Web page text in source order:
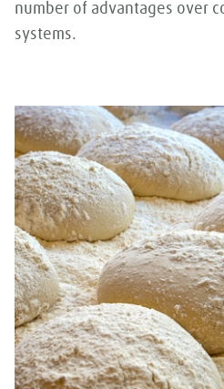
number of advantages over
systems.